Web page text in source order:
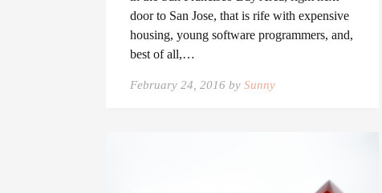
door to San Jose, that is rife with expensive
housing, young software programmers, and,
best of all,…
February 24, 2016 by Sunny